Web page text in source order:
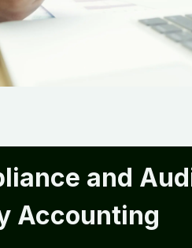
and
Accounting